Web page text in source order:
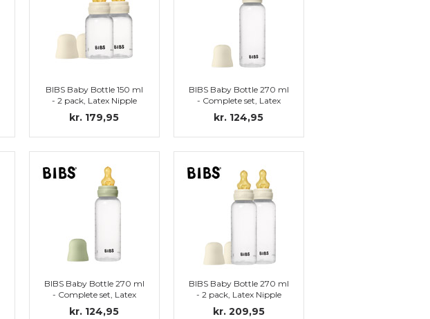
BIBS Baby Bottle 150 ml
- 2 pack, Latex Nipple
(Ivory)
kr. 179,95
BIBS Baby Bottle 270 ml
- Complete set, Latex
Nipple (Ivory)
kr. 124,95
BIBS Baby Bottle 270 ml
- Complete set, Latex
Nipple (Ivory)
kr. 124,95
BIBS Baby Bottle 270 ml
- 2 pack, Latex Nipple
(Ivory)
kr. 209,95